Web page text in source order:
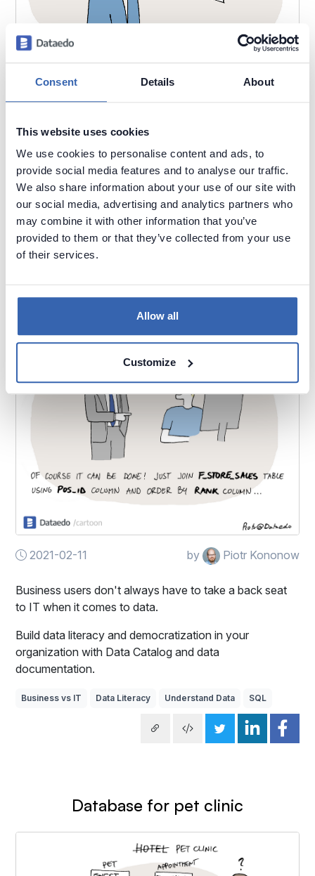
Consent Details About
This website uses cookies
We use cookies to personalise content and ads, to
provide social media features and to analyse our traffic.
We also share information about your use of our site with
our social media, advertising and analytics partners who
may combine it with other information that you’ve
provided to them or that they’ve collected from your use
of their services.
Allow all
Customize
Table names matter.
Poor Data Models Understand Data Data Naming
Just use this table...
2021-02-11 by Piotr Kononow
Business users don't always have to take a back seat
to IT when it comes to data.
Build data literacy and democratization in your
organization with Data Catalog and data
documentation.
Business vs IT Data Literacy Understand Data SQL
Database for pet clinic